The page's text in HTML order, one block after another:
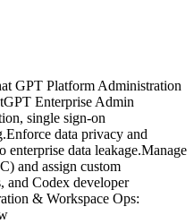
GPT Platform Administration
Enterprise Admin
single sign-on
data privacy and
enterprise data leakage.Manage
and assign custom
and Codex developer
& Workspace Ops: